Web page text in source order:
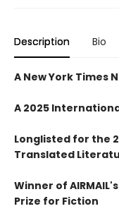
Description Bio
A New York Times
A 2025
Longlisted for the
Translated
Winner of
Prize for Fiction